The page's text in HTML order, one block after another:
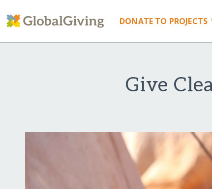
DONATE TO PROJECTS
Give